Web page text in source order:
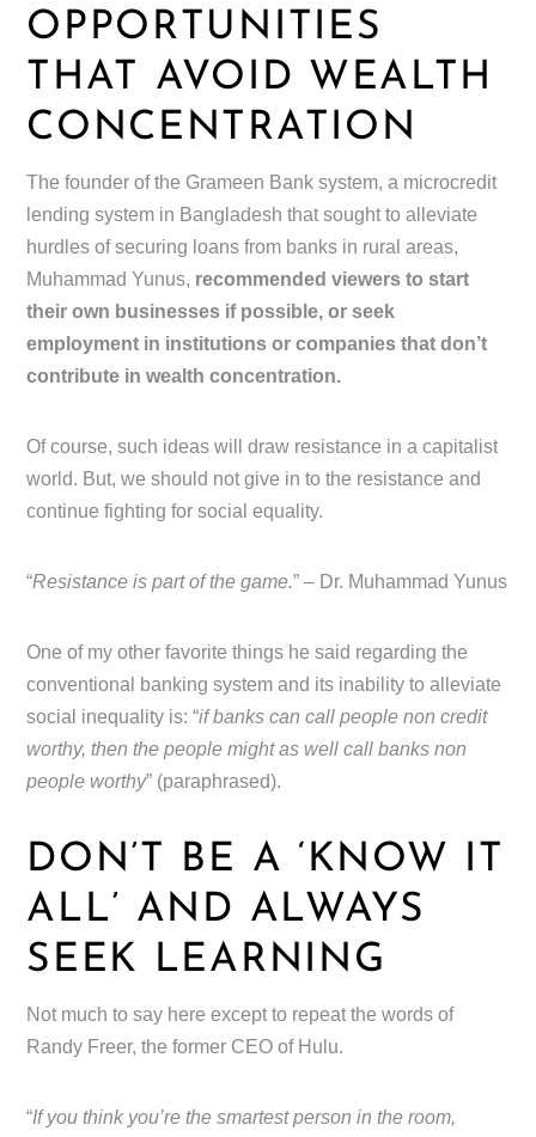
OPPORTUNITIES
THAT AVOID WEALTH
CONCENTRATION
The founder of the Grameen Bank system, a microcredit
lending system in Bangladesh that sought to alleviate
hurdles of securing loans from banks in rural areas,
Muhammad Yunus, recommended viewers to start
their own businesses if possible, or seek
employment in institutions or companies that don’t
contribute in wealth concentration.
Of course, such ideas will draw resistance in a capitalist
world. But, we should not give in to the resistance and
continue fighting for social equality.
“Resistance is part of the game.” – Dr. Muhammad Yunus
One of my other favorite things he said regarding the
conventional banking system and its inability to alleviate
social inequality is: “if banks can call people non credit
worthy, then the people might as well call banks non
people worthy” (paraphrased).
DON’T BE A ‘KNOW IT
ALL’ AND ALWAYS
SEEK LEARNING
Not much to say here except to repeat the words of
Randy Freer, the former CEO of Hulu.
“If you think you’re the smartest person in the room,